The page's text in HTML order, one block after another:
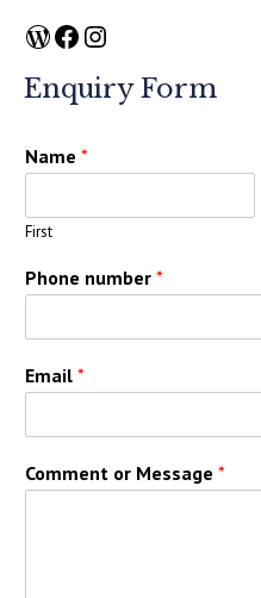
WordPress Facebook Instagram
Enquiry Form
Name *
First
Phone number *
Email *
Comment or Message *